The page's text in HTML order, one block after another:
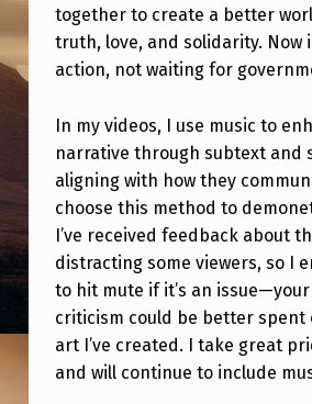
together to create a better
truth, love, and solidarity. Now
action, not waiting for
In my videos, I use music to
narrative through subtext and
aligning with how they
choose this method to
I’ve received feedback about
distracting some viewers, so I
to hit mute if it’s an
criticism could be better spent
art I’ve created. I take great
and will continue to include